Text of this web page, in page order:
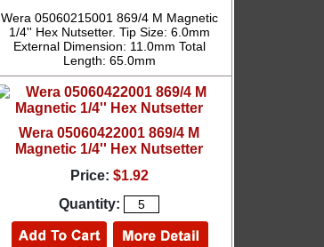
Wera 05060215001 869/4 M Magnetic
1/4'' Hex Nutsetter. Tip Size: 6.0mm
External Dimension: 11.0mm Total
Length: 65.0mm
Wera 05060422001 869/4 M
Magnetic 1/4'' Hex Nutsetter
Price: $1.92
Quantity: